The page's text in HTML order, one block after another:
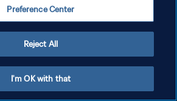
Preference Center
Reject All
I'm OK with that